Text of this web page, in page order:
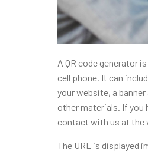
A QR code generator
cell phone. It can
your website, a
other materials. If you
contact with us at the
The URL is displayed